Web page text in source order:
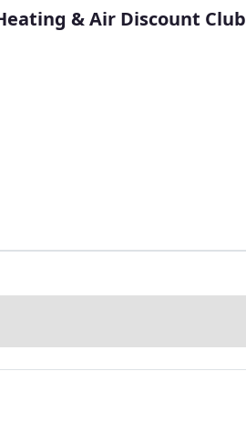
& Air Discount Club